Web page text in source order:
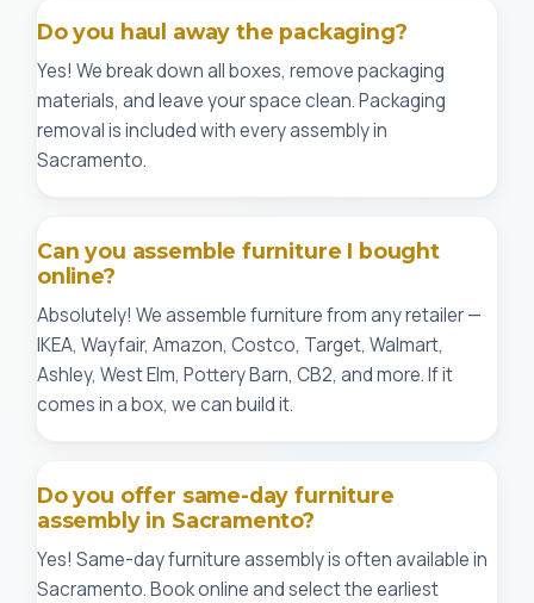
Do you haul away the packaging?
Yes! We break down all boxes, remove packaging
materials, and leave your space clean. Packaging
removal is included with every assembly in
Sacramento.
Can you assemble furniture I bought
online?
Absolutely! We assemble furniture from any retailer —
IKEA, Wayfair, Amazon, Costco, Target, Walmart,
Ashley, West Elm, Pottery Barn, CB2, and more. If it
comes in a box, we can build it.
Do you offer same-day furniture
assembly in Sacramento?
Yes! Same-day furniture assembly is often available in
Sacramento. Book online and select the earliest